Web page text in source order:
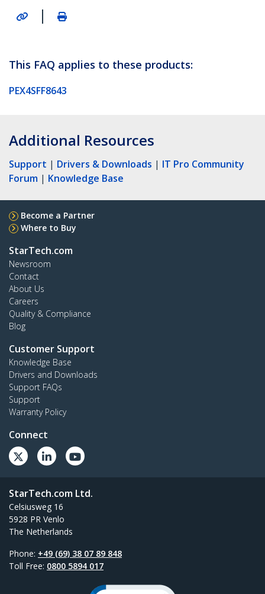
|
This FAQ applies to these products:
PEX4SFF8643
Additional Resources
Support | Drivers & Downloads | IT Pro Community
Forum | Knowledge Base
Become a Partner
Where to Buy
StarTech.com
Newsroom
Contact
About Us
Careers
Quality & Compliance
Blog
Customer Support
Knowledge Base
Drivers and Downloads
Support FAQs
Support
Warranty Policy
Connect
StarTech.com Ltd.
Celsiusweg 16
5928 PR Venlo
The Netherlands
Phone: +49 (69) 38 07 89 848
Toll Free: 0800 5894 017